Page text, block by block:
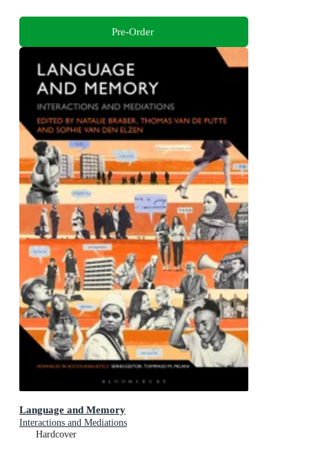
Pre-Order
Language and Memory
Interactions and Mediations
Hardcover